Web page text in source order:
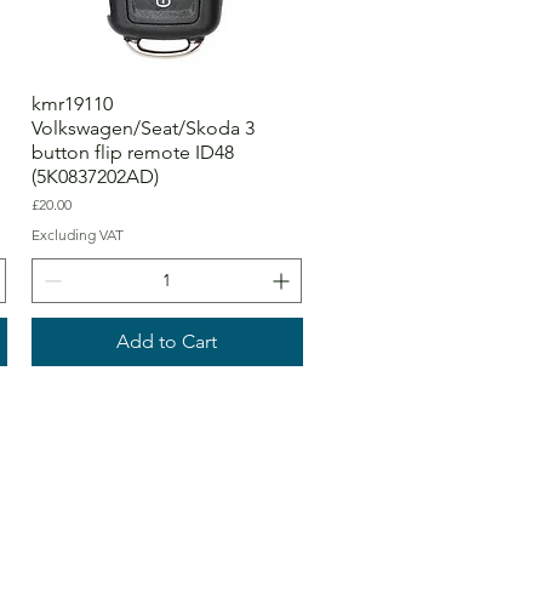
kmr19110
Volkswagen/Seat/Skoda 3
button flip remote ID48
(5K0837202AD)
Price
£20.00
Excluding VAT
Add to Cart